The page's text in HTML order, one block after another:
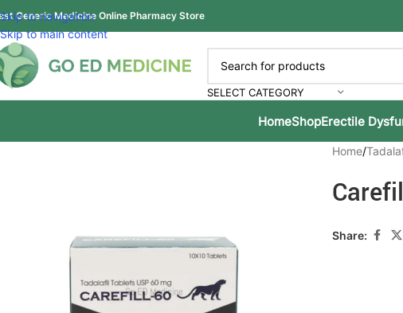
Skip to navigation
Skip to main content
Generic Medicine Online Pharmacy Store
SELECT CATEGORY
HomeShopErectile
Home/
Share: